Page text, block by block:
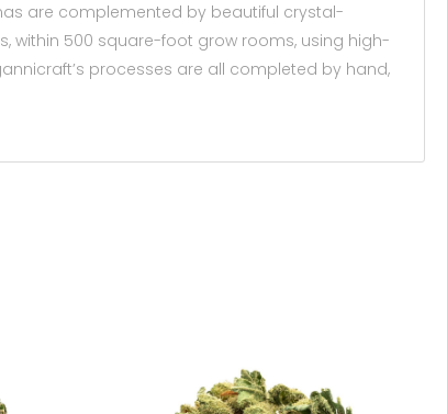
are complemented by beautiful crystal-
within 500 square-foot grow rooms, using high-
processes are all completed by hand,